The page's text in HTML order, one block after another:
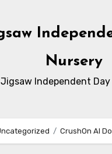
Nursery
Jigsaw Independent
CrushOn AI